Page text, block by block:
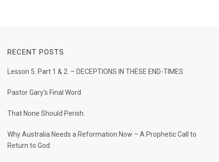
RECENT POSTS
Lesson 5. Part 1 & 2. – DECEPTIONS IN THESE END-TIMES
Pastor Gary’s Final Word
That None Should Perish.
Why Australia Needs a Reformation Now – A Prophetic Call to
Return to God